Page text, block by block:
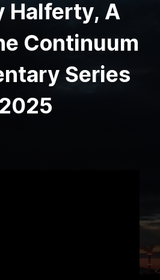
Halferty, A
Continuum
Series
2025